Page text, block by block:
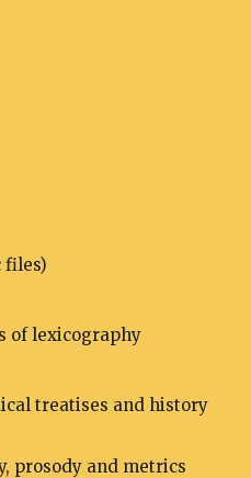
files)
of lexicography
treatises and history
prosody and metrics